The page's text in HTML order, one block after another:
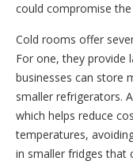
could compromise
Cold rooms offer
For one, they provide
businesses can store
smaller refrigerators.
which helps reduce
temperatures,
in smaller fridges that